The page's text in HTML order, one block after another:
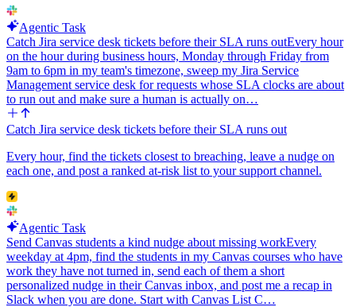
Agentic Task
Catch Jira service desk tickets before their SLA runs outEvery hour
on the hour during business hours, Monday through Friday from
9am to 6pm in my team's timezone, sweep my Jira Service
Management service desk for requests whose SLA clocks are about
to run out and make sure a human is actually on…
Catch Jira service desk tickets before their SLA runs out
Every hour, find the tickets closest to breaching, leave a nudge on
each one, and post a ranked at-risk list to your support channel.
Agentic Task
Send Canvas students a kind nudge about missing workEvery
weekday at 4pm, find the students in my Canvas courses who have
work they have not turned in, send each of them a short
personalized nudge in their Canvas inbox, and post me a recap in
Slack when you are done. Start with Canvas List C…